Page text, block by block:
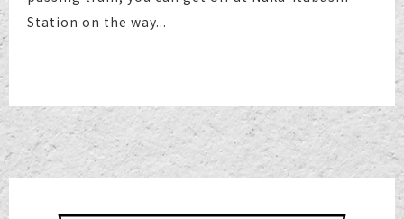
Station on the way...